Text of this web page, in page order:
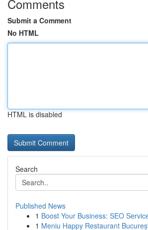
Comments
Submit a Comment
No HTML
HTML is disabled
Search
Published News
1 Boost Your Business: SEO
1 Meniu Happy Restaurant